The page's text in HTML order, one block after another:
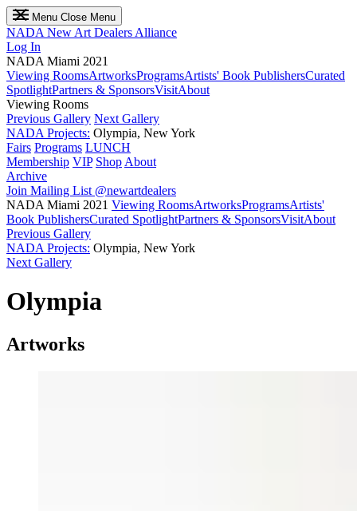
Menu Close Menu
NADA New Art Dealers Alliance
Log In
NADA Miami 2021
Viewing RoomsArtworksProgramsArtists' Book PublishersCurated
SpotlightPartners & SponsorsVisitAbout
Viewing Rooms
Previous Gallery Next Gallery
NADA Projects: Olympia, New York
Fairs Programs LUNCH
Membership VIP Shop About
Archive
Join Mailing List @newartdealers
NADA Miami 2021 Viewing RoomsArtworksProgramsArtists'
Book PublishersCurated SpotlightPartners & SponsorsVisitAbout
Previous Gallery
NADA Projects: Olympia, New York
Next Gallery
Olympia
Artworks